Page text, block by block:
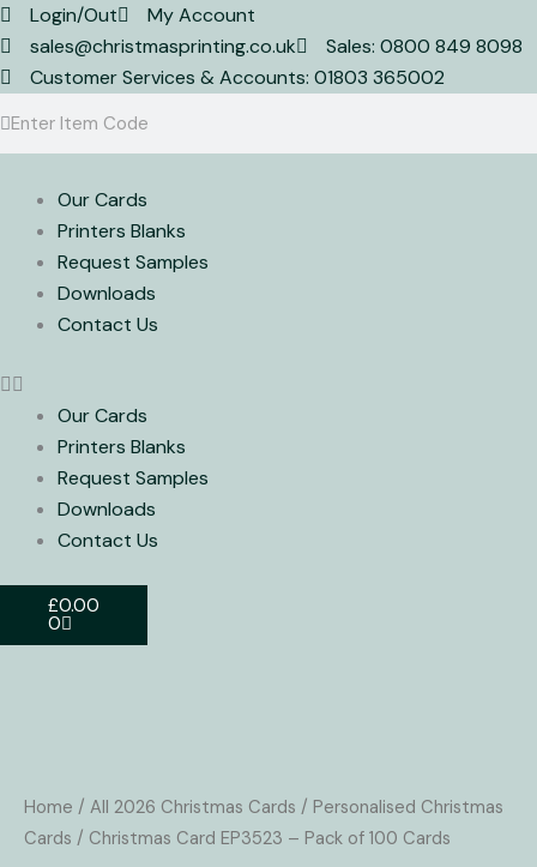
Skip
to
content
Login/Out
My Account
sales@christmasprinting.co.uk
Sales: 0800 849 8098
Customer Services & Accounts: 01803 365002
Our Cards
Printers Blanks
Request Samples
Downloads
Contact Us
Our Cards
Printers Blanks
Request Samples
Downloads
Contact Us
£0.00
0
Basket
Home / All 2026 Christmas Cards / Personalised Christmas
Cards / Christmas Card EP3523 – Pack of 100 Cards
EP3523
-